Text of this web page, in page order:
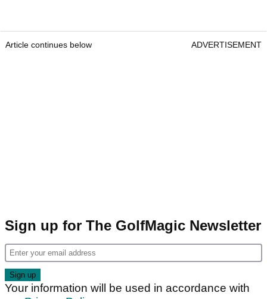
Article continues below ADVERTISEMENT
Sign up for The GolfMagic Newsletter
Your information will be used in accordance with